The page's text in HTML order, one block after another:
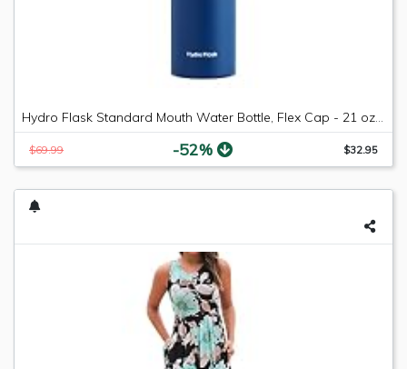
Hydro Flask Standard Mouth Water Bottle, Flex Cap - 21 oz, Cobalt
$69.99 -52% $32.95